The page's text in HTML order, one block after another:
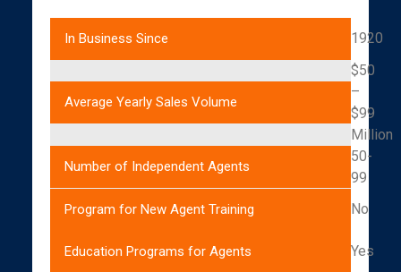
In Business Since 1920
Average Yearly Sales Volume
$50
–
$99
Million
Number of Independent Agents
50-
99
Program for New Agent Training No
Education Programs for Agents Yes